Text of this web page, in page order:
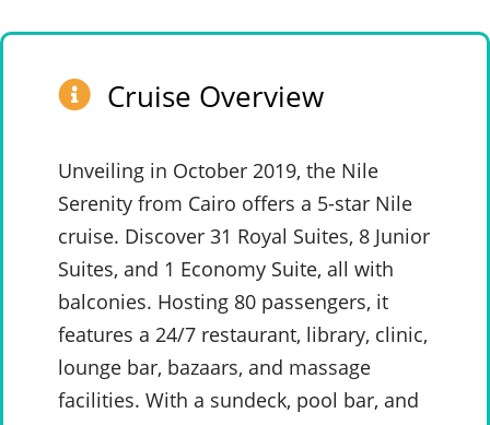
Cruise Overview
Unveiling in October 2019, the Nile
Serenity from Cairo offers a 5-star Nile
cruise. Discover 31 Royal Suites, 8 Junior
Suites, and 1 Economy Suite, all with
balconies. Hosting 80 passengers, it
features a 24/7 restaurant, library, clinic,
lounge bar, bazaars, and massage
facilities. With a sundeck, pool bar, and